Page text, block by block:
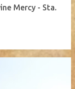
Mercy - Sta.